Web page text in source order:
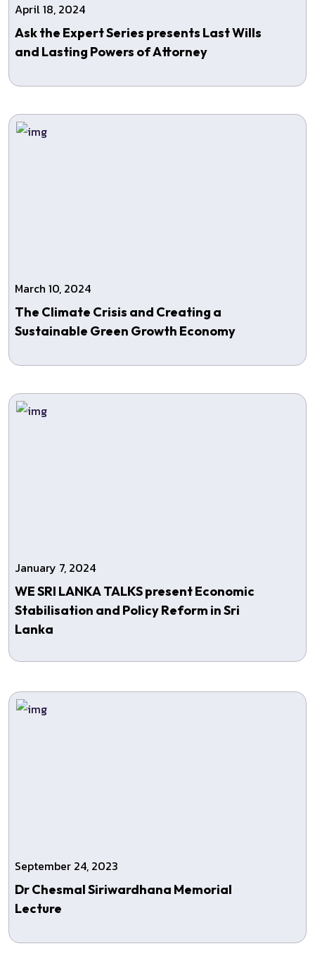
April 18, 2024
Ask the Expert Series presents Last Wills
and Lasting Powers of Attorney
March 10, 2024
The Climate Crisis and Creating a
Sustainable Green Growth Economy
January 7, 2024
WE SRI LANKA TALKS present Economic
Stabilisation and Policy Reform in Sri
Lanka
September 24, 2023
Dr Chesmal Siriwardhana Memorial
Lecture